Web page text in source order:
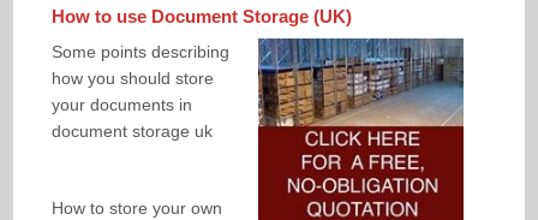
How to use Document Storage (UK)
Some points describing
how you should store
your documents in
document storage uk
How to store your own